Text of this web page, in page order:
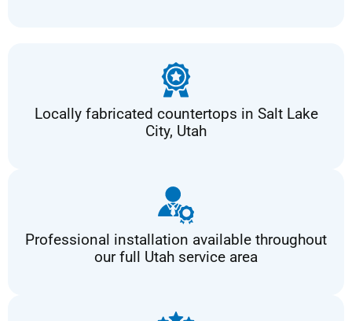
Locally fabricated countertops in Salt Lake
City, Utah
Professional installation available throughout
our full Utah service area